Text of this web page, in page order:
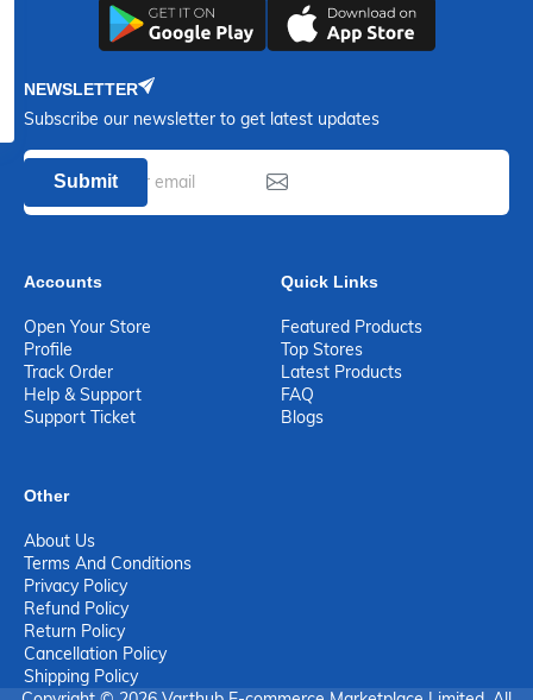
NEWSLETTER
Subscribe our newsletter to get latest updates
Submit
Accounts
Open Your Store
Profile
Track Order
Help & Support
Support Ticket
Quick Links
Featured Products
Top Stores
Latest Products
FAQ
Blogs
Other
About Us
Terms And Conditions
Privacy Policy
Refund Policy
Return Policy
Cancellation Policy
Shipping Policy